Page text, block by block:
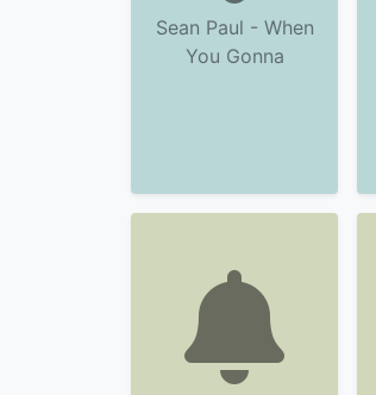
Sean Paul - When
You Gonna